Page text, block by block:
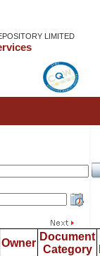
LIMITED
Owner
Document
Category